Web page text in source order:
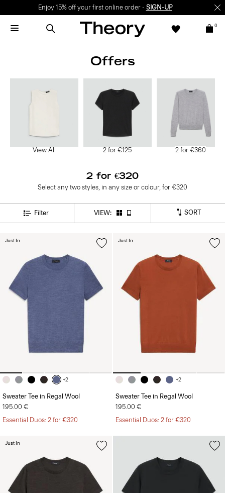
Enjoy 15% off your first online order - SIGN-UP
0
Offers
View All 2 for €125 2 for €360
2 for €320
Select any two styles, in any size or colour, for €320
Filter VIEW: SORT
+2
Sweater Tee in Regal Wool
195.00 €
Essential Duos: 2 for €320
Just In
+2
Sweater Tee in Regal Wool
195.00 €
Essential Duos: 2 for €320
Just In
Just In